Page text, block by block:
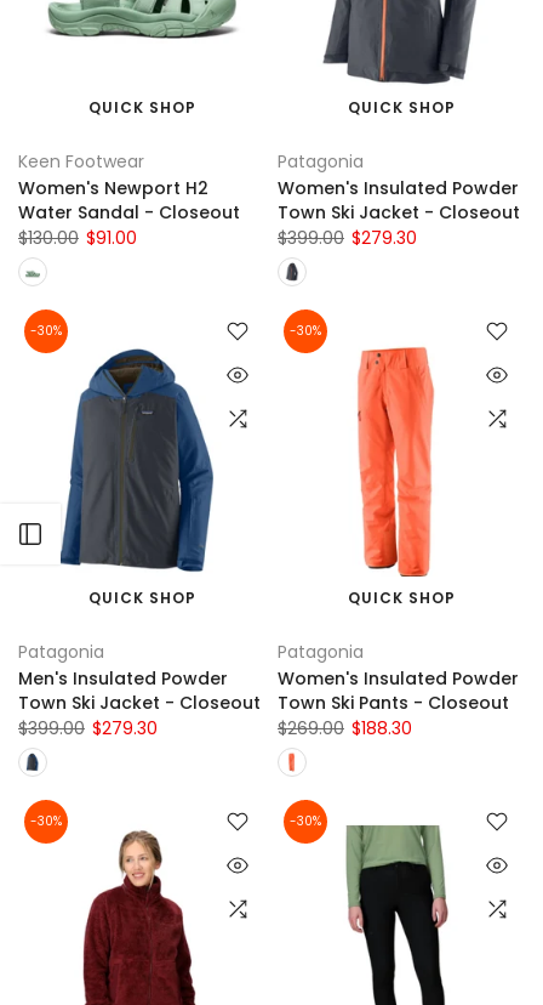
Open sidebar
QUICK SHOP
Keen Footwear
Women's Newport H2
Water Sandal - Closeout
$130.00 $91.00
QUICK SHOP
Patagonia
Women's Insulated Powder
Town Ski Jacket - Closeout
$399.00 $279.30
-30%
QUICK SHOP
Patagonia
Men's Insulated Powder
Town Ski Jacket - Closeout
$399.00 $279.30
-30%
QUICK SHOP
Patagonia
Women's Insulated Powder
Town Ski Pants - Closeout
$269.00 $188.30
-30% -30%